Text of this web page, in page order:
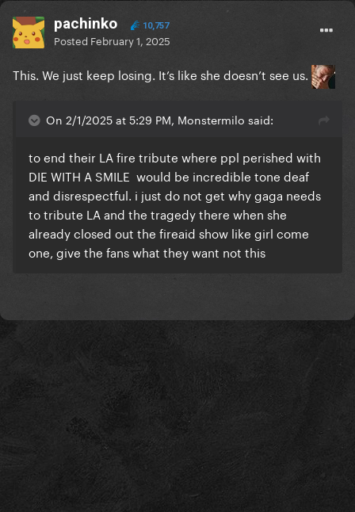
pachinko 10,757
Posted February 1, 2025
This. We just keep losing. It’s like she doesn’t see us.
On 2/1/2025 at 5:29 PM, Monstermilo said:
to end their LA fire tribute where ppl perished with
DIE WITH A SMILE would be incredible tone deaf
and disrespectful. i just do not get why gaga needs
to tribute LA and the tragedy there when she
already closed out the fireaid show like girl come
one, give the fans what they want not this